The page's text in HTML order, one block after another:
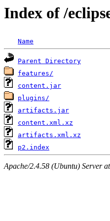
Index of /
Name
Parent Directory
features/
content.jar
plugins/
artifacts.jar
content.xml.xz
artifacts.xml.xz
p2.index
Apache/2.4.58 (Ubuntu) Server